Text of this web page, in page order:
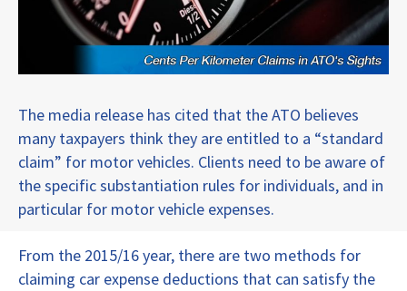
The media release has cited that the ATO believes
many taxpayers think they are entitled to a “standard
claim” for motor vehicles. Clients need to be aware of
the specific substantiation rules for individuals, and in
particular for motor vehicle expenses.
From the 2015/16 year, there are two methods for
claiming car expense deductions that can satisfy the